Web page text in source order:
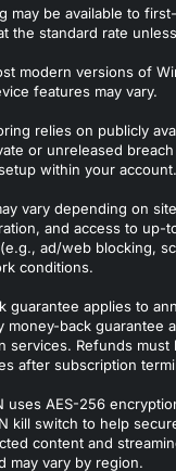
may be available to
the standard rate
modern versions of
features may vary.
relies on publicly
or unreleased
within your account.
vary depending on
and access to up-
ad/web blocking,
conditions.
guarantee applies to
money-back guarantee
services. Refunds
after subscription
uses AES-256
kill switch to help
content and
may vary by region.